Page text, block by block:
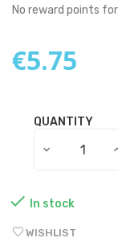
No reward points
€5.75
QUANTITY
 In stock
WISHLIST